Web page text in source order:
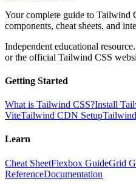
Your complete guide to Tailwind
components, cheat sheets, and
Independent educational
or the official Tailwind CSS
Getting Started
What is Tailwind CSS?Install
ViteTailwind CDN Setup
Learn
Cheat SheetFlexbox GuideGrid
ReferenceDocumentation